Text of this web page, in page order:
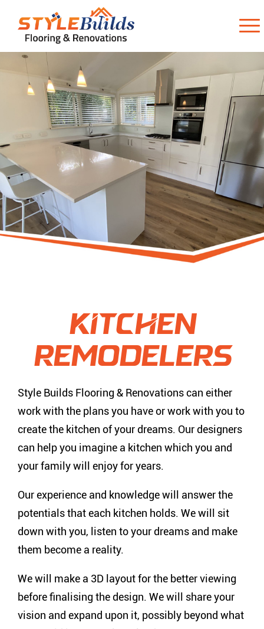
Kitchen
Remodelers
Style Builds Flooring & Renovations can either
work with the plans you have or work with you to
create the kitchen of your dreams. Our designers
can help you imagine a kitchen which you and
your family will enjoy for years.
Our experience and knowledge will answer the
potentials that each kitchen holds. We will sit
down with you, listen to your dreams and make
them become a reality.
We will make a 3D layout for the better viewing
before finalising the design. We will share your
vision and expand upon it, possibly beyond what